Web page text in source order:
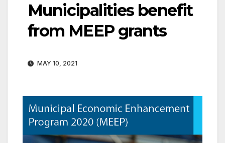
Municipalities benefit
from MEEP grants
MAY 10, 2021